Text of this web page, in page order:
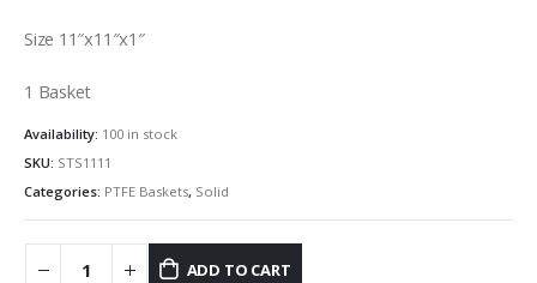
Size 11″x11″x1″
1 Basket
Availability: 100 in stock
SKU: STS1111
Categories: PTFE Baskets, Solid
ADD TO CART